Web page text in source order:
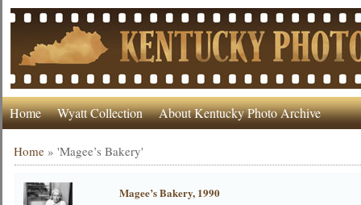
Home Wyatt Collection About Kentucky Photo Archive
Home »'Magee’s Bakery'
Magee’s Bakery, 1990